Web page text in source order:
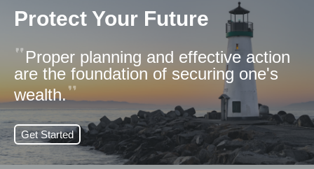
Protect Your Future
Proper planning and effective action
are the foundation of securing one's
wealth.
Get Started